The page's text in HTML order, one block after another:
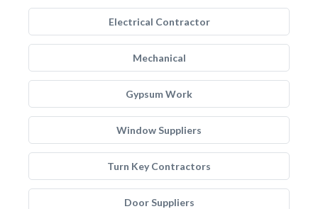
Electrical Contractor
Mechanical
Gypsum Work
Window Suppliers
Turn Key Contractors
Door Suppliers